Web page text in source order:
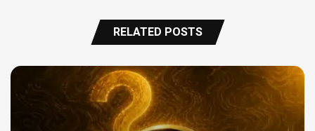
RELATED POSTS